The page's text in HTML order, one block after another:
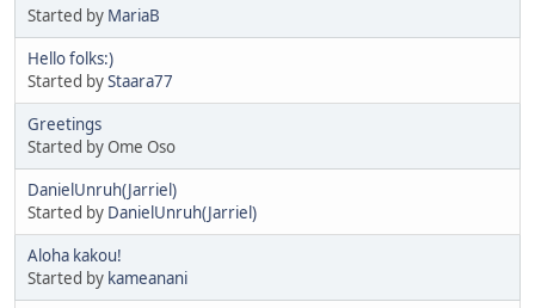
Started by MariaB
Hello folks:)
Started byStaara77
Greetings
Started by Ome Oso
DanielUnruh(Jarriel)
Started by DanielUnruh(Jarriel)
Aloha kakou!
Started by kameanani